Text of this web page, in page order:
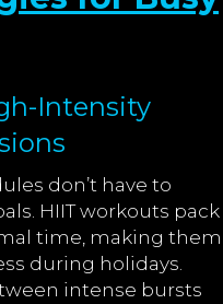
Intensity
don’t have to
HIIT workouts pack
time, making them
during holidays.
intense bursts